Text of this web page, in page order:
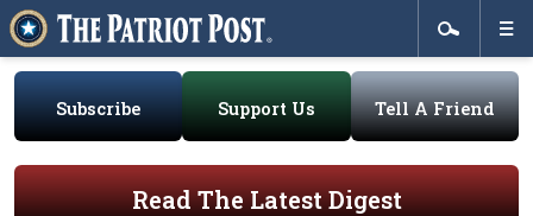
Subscribe Support Us Tell A Friend
Read The Latest Digest